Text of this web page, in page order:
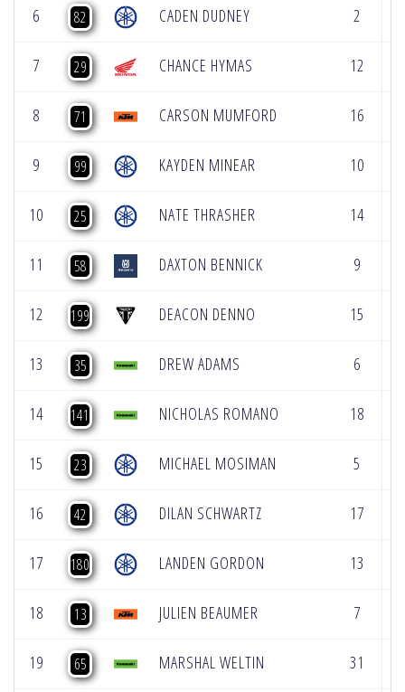
6 82 CADEN DUDNEY 2
7 29 CHANCE HYMAS 12
8 71 CARSON MUMFORD 16
9 99 KAYDEN MINEAR 10
10 25 NATE THRASHER 14
11 58 DAXTON BENNICK 9
12 199 DEACON DENNO 15
13 35 DREW ADAMS 6
14 141 NICHOLAS ROMANO 18
15 23 MICHAEL MOSIMAN 5
16 42 DILAN SCHWARTZ 17
17 180 LANDEN GORDON 13
18 13 JULIEN BEAUMER 7
19 65 MARSHAL WELTIN 31